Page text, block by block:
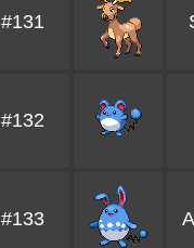
#131
#132
#133